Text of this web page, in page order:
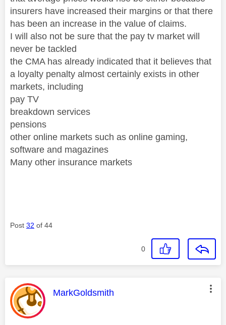
insurers have increased their margins or that there
has been an increase in the value of claims.
I will also not be sure that the pay tv market will
never be tackled
the CMA has already indicated that it believes that
a loyalty penalty almost certainly exists in other
markets, including
pay TV
breakdown services
pensions
other online markets such as online gaming,
software and magazines
Many other insurance markets
Post 32 of 44
0
This message was authored by:
MarkGoldsmith